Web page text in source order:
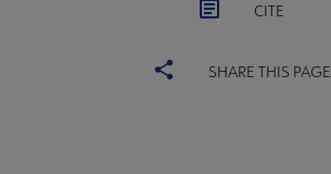
CITE
SHARE THIS PAGE